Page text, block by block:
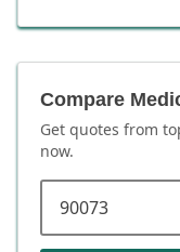
Compare
Get quotes from
now.